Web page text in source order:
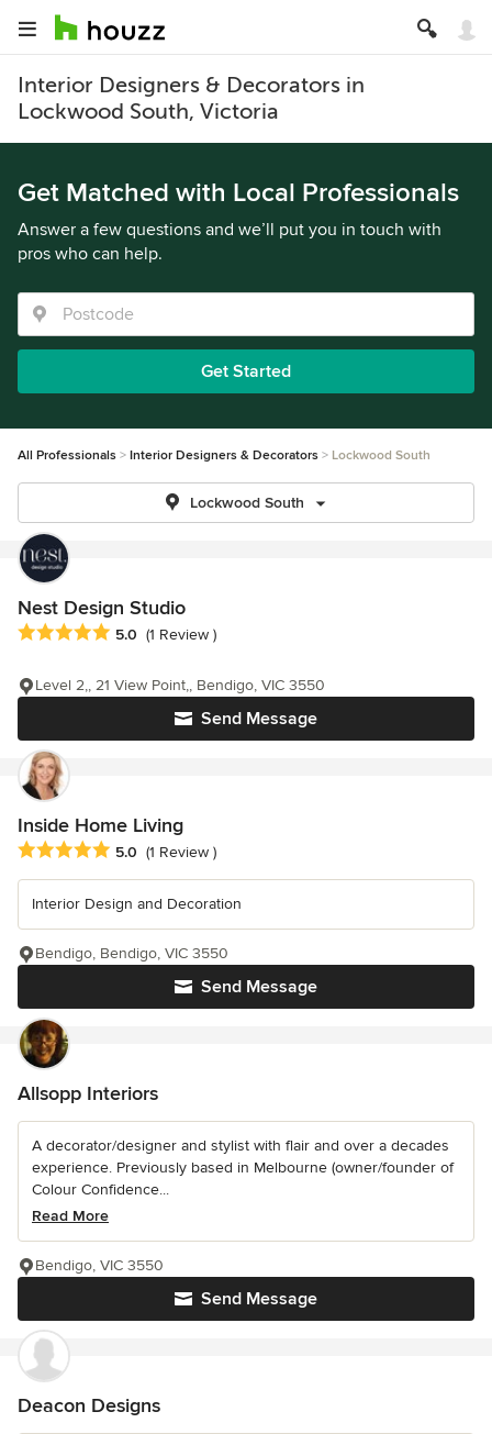
Interior Designers & Decorators in
Lockwood South, Victoria
Get Matched with Local Professionals
Answer a few questions and we’ll put you in touch with
pros who can help.
Get Started
All Professionals Interior Designers & Decorators Lockwood South
Lockwood South
Nest Design Studio
Average rating: 5 out of 5 stars
5.0 (1 Review )
Send Message
Level 2,, 21 View Point,, Bendigo, VIC 3550
Inside Home Living
Average rating: 5 out of 5 stars
5.0 (1 Review )
Interior Design and Decoration
Send Message
Bendigo, Bendigo, VIC 3550
Allsopp Interiors
A decorator/designer and stylist with flair and over a decades
experience. Previously based in Melbourne (owner/founder of
Colour Confidence...
Read More
Send Message
Bendigo, VIC 3550
Deacon Designs